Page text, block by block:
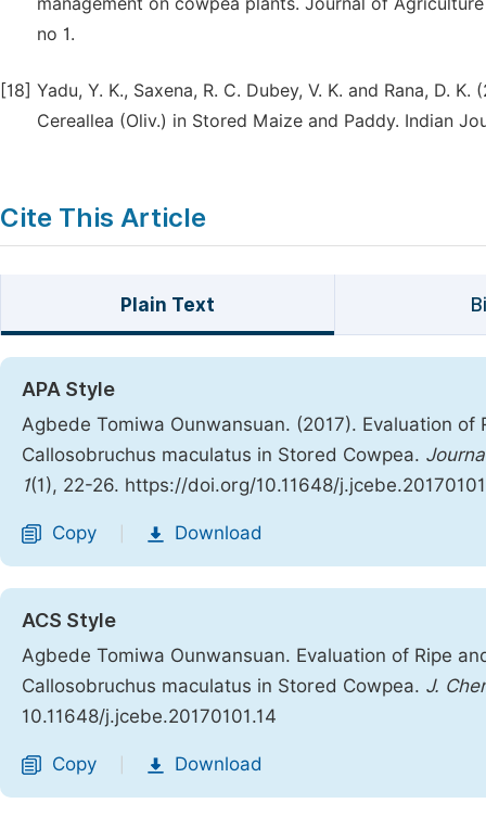
no 1.
[18] Yadu, Y. K., Saxena, R. C. Dubey, V. K. and Rana, D.
Cereallea (Oliv.) in Stored Maize and Paddy. Indian
Cite This Article
Plain Text
APA Style
Agbede Tomiwa Ounwansuan. (2017). Evaluation
Callosobruchus maculatus in Stored Cowpea.
1(1), 22-26. https://doi.org/10.11648/
Copy Download
ACS Style
Agbede Tomiwa Ounwansuan. Evaluation of Ripe
Callosobruchus maculatus in Stored Cowpea. J.
10.11648/j.jcebe.20170101.14
Copy Download